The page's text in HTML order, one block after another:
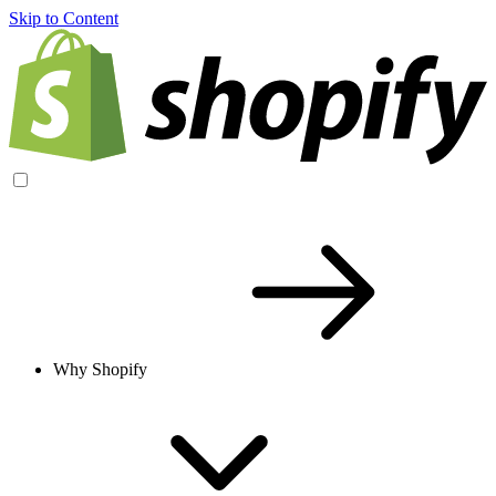
Skip to Content
Why Shopify